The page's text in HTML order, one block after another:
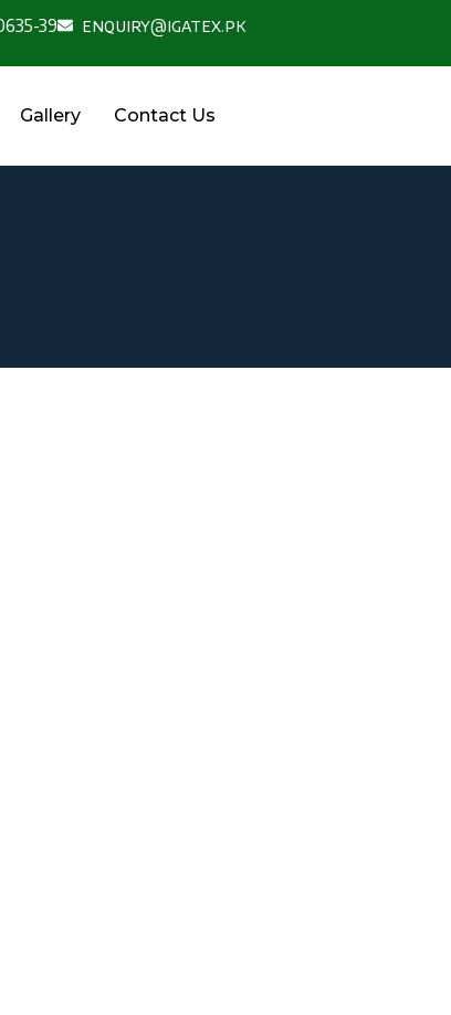
39 enquiry@igatex.pk
Gallery Contact Us